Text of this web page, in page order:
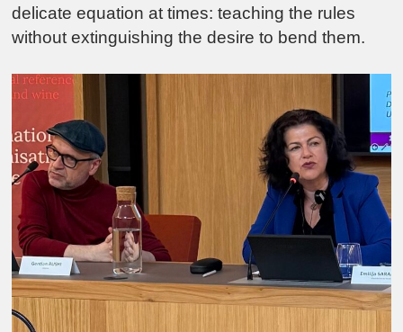
delicate equation at times: teaching the rules
without extinguishing the desire to bend them.